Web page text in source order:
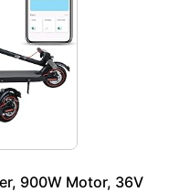
900W Motor, 36V